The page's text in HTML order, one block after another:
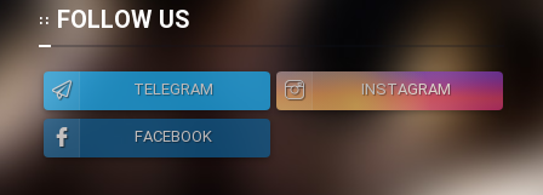
FOLLOW US
TELEGRAM
INSTAGRAM
FACEBOOK